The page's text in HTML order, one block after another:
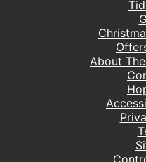
About